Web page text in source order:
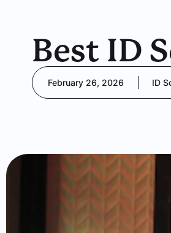
Best ID
February 26, 2026 ID